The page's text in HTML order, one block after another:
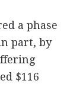
a phase
part, by
$116